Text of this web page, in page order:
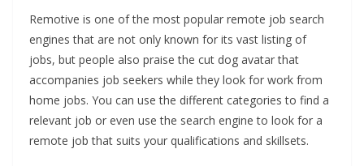
Remotive is one of the most popular remote job search
engines that are not only known for its vast listing of
jobs, but people also praise the cut dog avatar that
accompanies job seekers while they look for work from
home jobs. You can use the different categories to find a
relevant job or even use the search engine to look for a
remote job that suits your qualifications and skillsets.